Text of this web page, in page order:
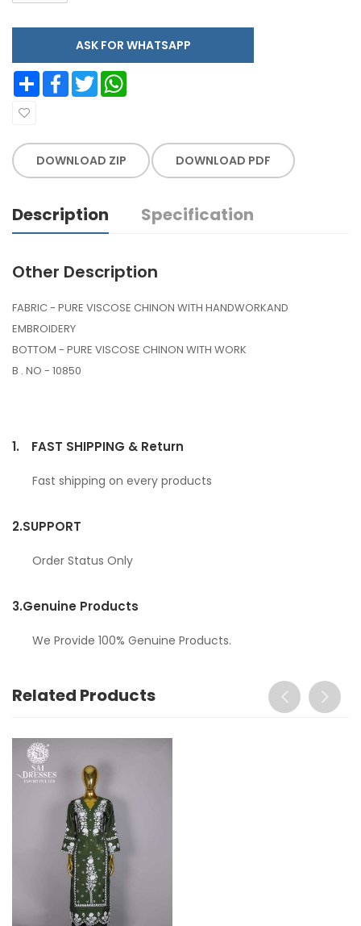
ASK FOR WHATSAPP
Share Facebook Twitter
DOWNLOAD ZIP DOWNLOAD PDF
Description Specification
Other Description
FABRIC - PURE VISCOSE CHINON WITH HANDWORKAND
EMBROIDERY
BOTTOM - PURE VISCOSE CHINON WITH WORK
B . NO - 10850
1. FAST SHIPPING & Return
Fast shipping on every products
2.SUPPORT
Order Status Only
3.Genuine Products
We Provide 100% Genuine Products.
Related Products